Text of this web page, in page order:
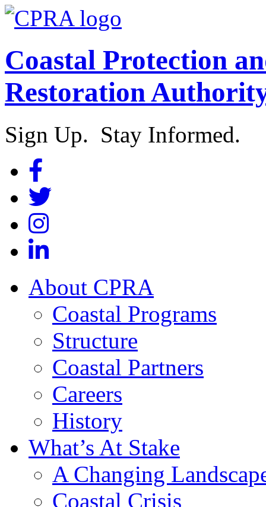
Coastal Protection
Restoration
Sign Up. Stay Informed.
About CPRA
Coastal Programs
Structure
Coastal Partners
Careers
History
What’s At Stake
A Changing
Coastal Crisis